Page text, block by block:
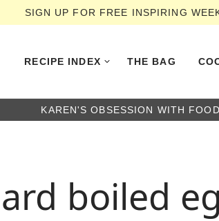
SIGN UP FOR FREE INSPIRING
RECIPE INDEX THE BAG
KAREN'S OBSESSION WITH
boiled